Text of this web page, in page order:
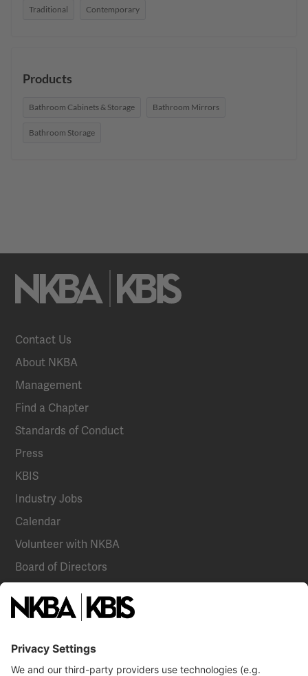
Traditional Contemporary
Products
Bathroom Cabinets & Storage Bathroom Mirrors
Bathroom Storage
Contact Us
About NKBA
Management
Find a Chapter
Standards of Conduct
Press
KBIS
Industry Jobs
Calendar
Volunteer with NKBA
Board of Directors
NKBA Partners